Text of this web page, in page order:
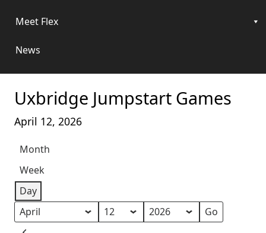
Meet Flex
News
Uxbridge Jumpstart Games
April 12, 2026
Month
Week
Day
Month
Day
Year